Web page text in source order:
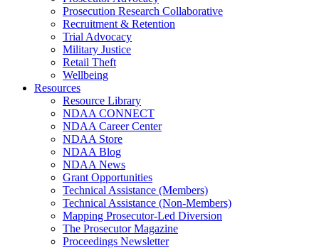
Prosecution Research Collaborative
Recruitment & Retention
Trial Advocacy
Military Justice
Retail Theft
Wellbeing
Resources
Resource Library
NDAA CONNECT
NDAA Career Center
NDAA Store
NDAA Blog
NDAA News
Grant Opportunities
Technical Assistance (Members)
Technical Assistance (Non-Members)
Mapping Prosecutor-Led Diversion
The Prosecutor Magazine
Proceedings Newsletter